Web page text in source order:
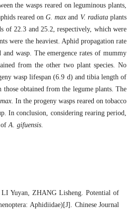
the wasps reared on leguminous plants,
reared onG. max and V. radiataplants
of 22.3 and 25.2, respectively, which were
were the heaviest. Aphid propagation rate
wasp. The emergence rates of mummy
from the other two plant species. No
wasp lifespan (6.9 d) and tibia length of
obtained from the legume plants. The
. In the progeny wasps reared on tobacco
In conclusion, considering rearing period,
of A. gifuensis
Yuyan, ZHANG Lisheng. Potential of
Aphidiidae)[J]. Chinese Journal